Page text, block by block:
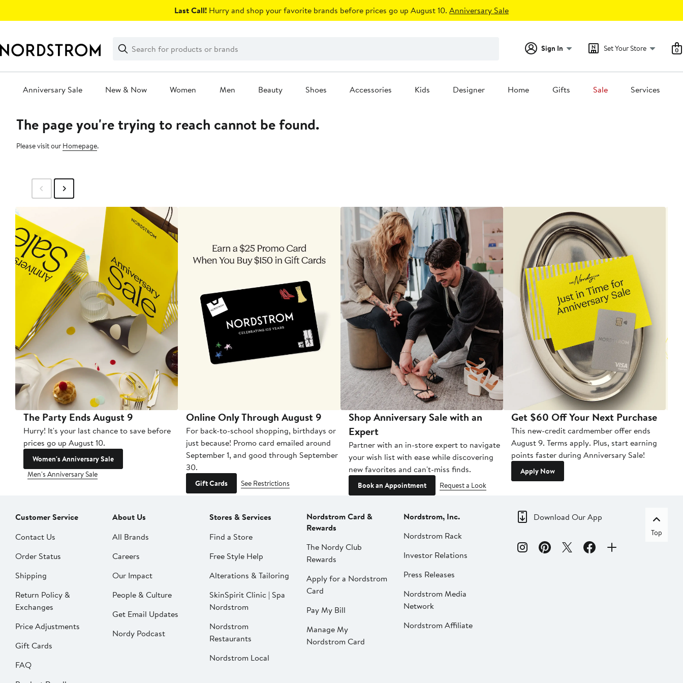
Last Call! Hurry and shop your favorite brands before prices go up August 10. Anniversary Sale
Search
Clear
Clear
Search
Sign In Set Your Store 0
Anniversary Sale New & Now Women Men Beauty Shoes Accessories Kids Designer Home Gifts Sale Services
Main
content
The page you're trying to reach cannot be found.
Please visit our Homepage.
The Party Ends August 9
Hurry! It's your last chance to save before
prices go up August 10.
Women's Anniversary Sale
Men's Anniversary Sale
Online Only Through August 9
For back-to-school shopping, birthdays or
just because! Promo card emailed around
September 1, and good through September
30.
Gift Cards See Restrictions
Shop Anniversary Sale with an
Expert
Partner with an in-store expert to navigate
your wish list with ease while discovering
new favorites and can't-miss finds.
Book an Appointment Request a Look
Get $60 Off Your Next Purchase
This new-credit cardmember offer ends
August 9. Terms apply. Plus, start earning
points faster during Anniversary Sale!
Apply Now
Customer Service
Contact Us
Order Status
Shipping
Return Policy &
Exchanges
Price Adjustments
Gift Cards
FAQ
About Us
All Brands
Careers
Our Impact
People & Culture
Get Email Updates
Nordy Podcast
Stores & Services
Find a Store
Free Style Help
Alterations & Tailoring
SkinSpirit Clinic | Spa
Nordstrom
Nordstrom
Restaurants
Nordstrom Local
Nordstrom Card &
Rewards
The Nordy Club
Rewards
Apply for a Nordstrom
Card
Pay My Bill
Manage My
Nordstrom Card
Nordstrom, Inc.
Nordstrom Rack
Investor Relations
Press Releases
Nordstrom Media
Network
Nordstrom Affiliate
Download Our App
Top